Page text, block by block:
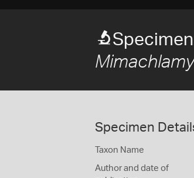
Specimen
Taxon Name
Author and date of